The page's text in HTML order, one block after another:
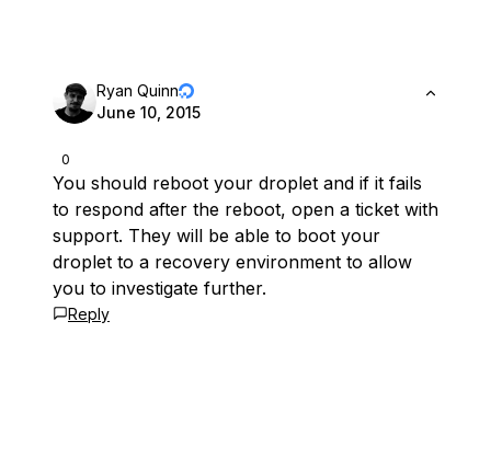
0
Ryan Quinn
June 10, 2015
You should reboot your droplet and if it fails
to respond after the reboot, open a ticket with
support. They will be able to boot your
droplet to a recovery environment to allow
you to investigate further.
Reply